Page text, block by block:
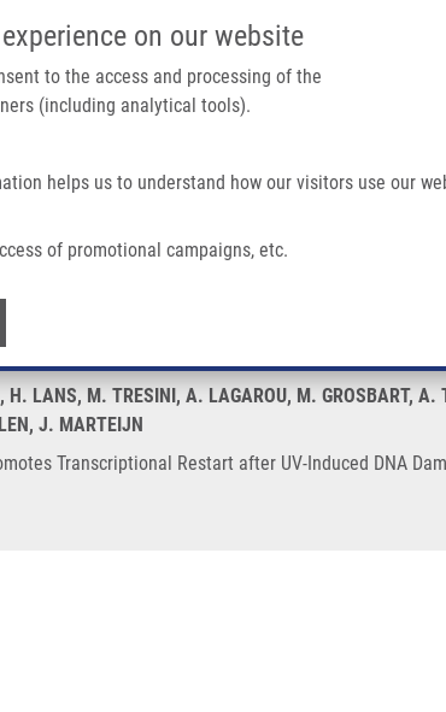
on our website
to the access and processing of the
(including analytical tools).
helps us to understand how our visitors use our
of promotional campaigns, etc.
IMTM/EATRIS-CZ PORTAL
Restart After UV-Induced DNA Damage
Promotes Transcriptional
LANS, M. TRESINI, A. LAGAROU, M. GROSBART,
J. MARTEIJN
Transcriptional Restart after UV-Induced DNA